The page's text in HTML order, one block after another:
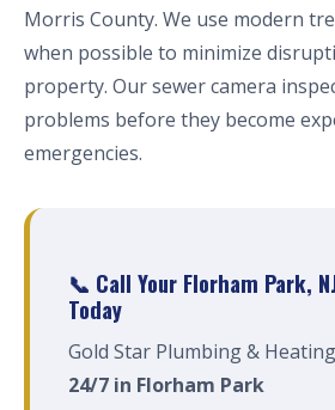
Morris County. We use modern
when possible to minimize
property. Our sewer camera
problems before they become
emergencies.
📞 Call Your Florham Park,
Today
Gold Star Plumbing &
24/7 in Florham Park